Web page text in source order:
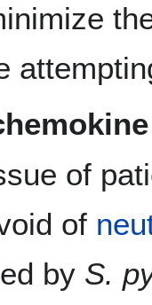
of
of
by S.